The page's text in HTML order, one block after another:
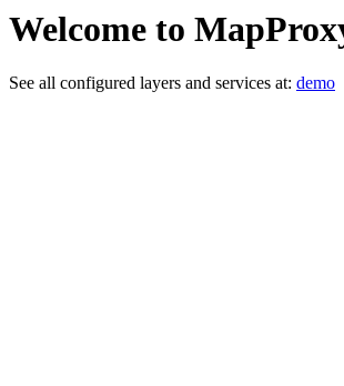
Welcome to
See all configured layers and services at: demo